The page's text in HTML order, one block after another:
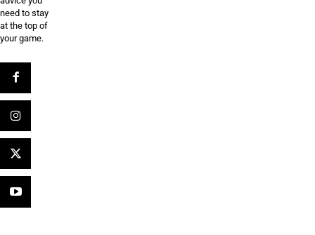
need to stay
at the top of
your game.